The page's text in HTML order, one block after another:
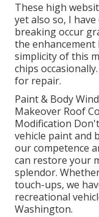
These high
yet also so, I
breaking occur
the
simplicity of this
chips
for repair.
Paint & Body
Makeover Roof
Modification
vehicle paint and
our competence
can restore your
splendor.
touch-ups, we
recreational
Washington.